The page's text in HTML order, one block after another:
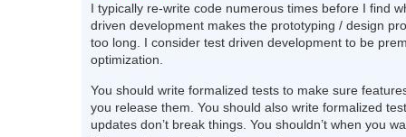
I typically re-write code numerous times before I find
driven development makes the prototyping / design
too long. I consider test driven development to be
optimization.
You should write formalized tests to make sure
you release them. You should also write formalized
updates don’t break things. You shouldn’t when you